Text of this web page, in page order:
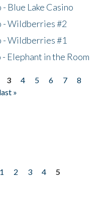
Blue Lake Casino
- Wildberries #2
- Wildberries #1
Elephant in the Room
3 4 5 6 7
8
last »
1 2 3 4
5